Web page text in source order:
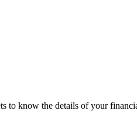
to know the details of your